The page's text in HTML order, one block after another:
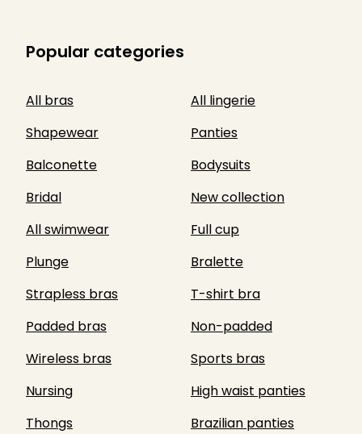
Popular categories
All bras
All lingerie
Shapewear
Panties
Balconette
Bodysuits
Bridal
New collection
All swimwear
Full cup
Plunge
Bralette
Strapless bras
T-shirt bra
Padded bras
Non-padded
Wireless bras
Sports bras
Nursing
High waist panties
Thongs
Brazilian panties